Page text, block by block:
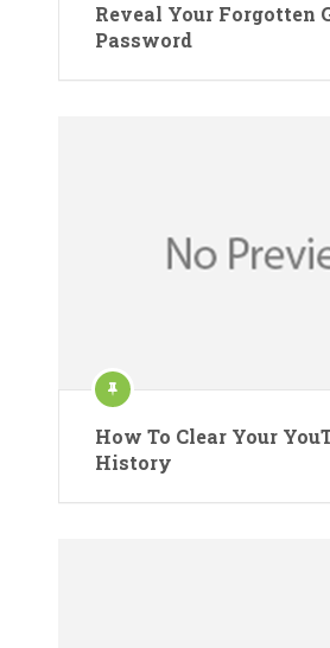
Reveal Your Forgotten
Password
How To Clear Your
History